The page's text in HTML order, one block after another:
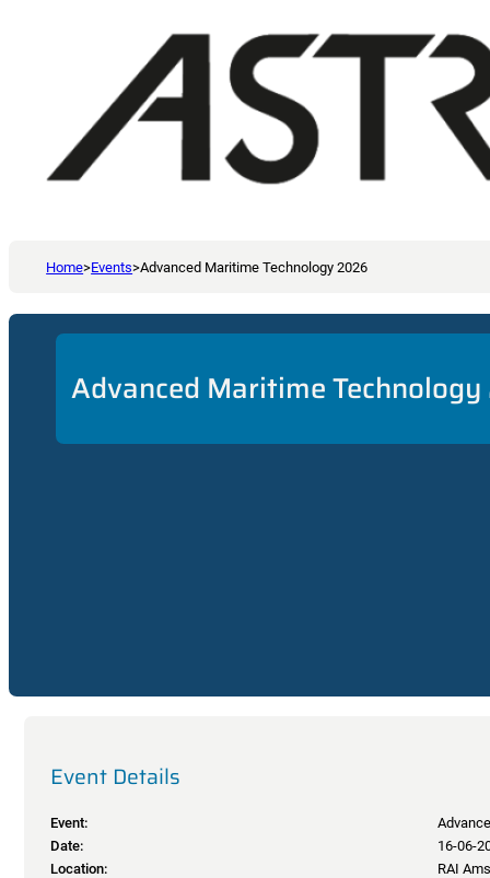
Home>Events>Advanced Maritime Technology 2026
Advanced Maritime
Event Details
Event:
Date:
Location:
16-06-
RAI